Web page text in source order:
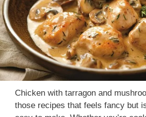
Chicken with tarragon and
those recipes that feels fancy but